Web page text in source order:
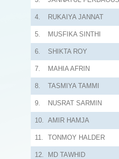
4. RUKAIYA JANNAT
5. MUSFIKA SINTHI
6. SHIKTA ROY
7. MAHIA AFRIN
8. TASMIYA TAMMI
9. NUSRAT SARMIN
10. AMIR HAMJA
11. TONMOY HALDER
12. MD TAWHID